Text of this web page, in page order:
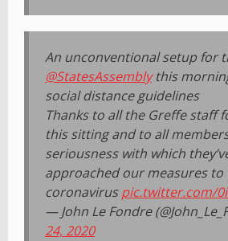
An unconventional setup for
@StatesAssemblythis
social distance guidelines
Thanks to all the Greffe staff
this sitting and to all
seriousness with which
approached our measures to
coronaviruspic.twitter.com/
— John Le Fondre
24, 2020